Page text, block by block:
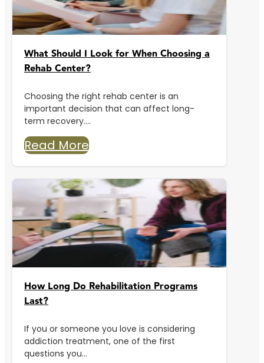
What Should I Look for When Choosing a
Rehab Center?
Choosing the right rehab center is an
important decision that can affect long-
term recovery....
Read More
How Long Do Rehabilitation Programs
Last?
If you or someone you love is considering
addiction treatment, one of the first
questions you...